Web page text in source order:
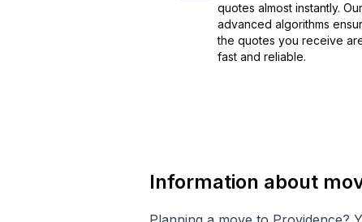
quotes almost instantly. Our
advanced algorithms
the quotes you receive
fast and reliable.
Information about